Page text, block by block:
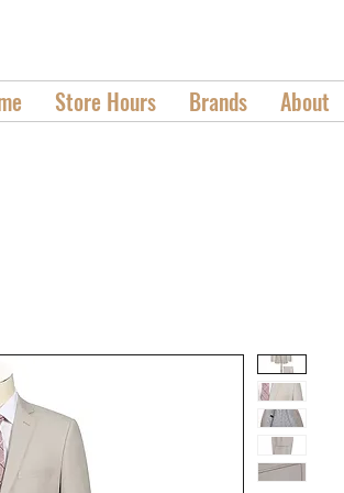
Store Hours Brands About